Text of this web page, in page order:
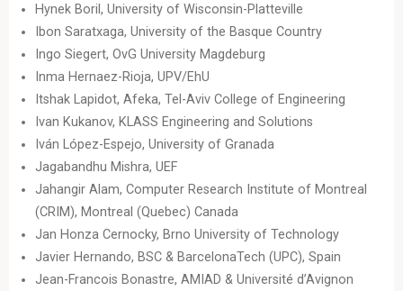
Hynek Boril, University of Wisconsin-Platteville
Ibon Saratxaga, University of the Basque Country
Ingo Siegert, OvG University Magdeburg
Inma Hernaez-Rioja, UPV/EhU
Itshak Lapidot, Afeka, Tel-Aviv College of Engineering
Ivan Kukanov, KLASS Engineering and Solutions
Iván López-Espejo, University of Granada
Jagabandhu Mishra, UEF
Jahangir Alam, Computer Research Institute of Montreal
(CRIM), Montreal (Quebec) Canada
Jan Honza Cernocky, Brno University of Technology
Javier Hernando, BSC & BarcelonaTech (UPC), Spain
Jean-Francois Bonastre, AMIAD & Université d’Avignon